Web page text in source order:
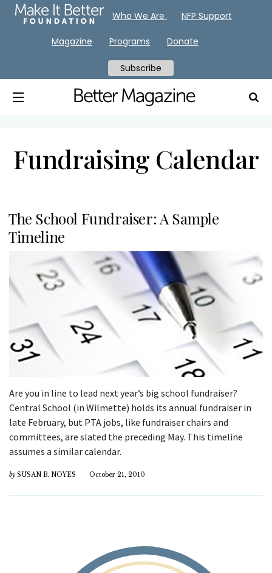
Fundraising Calendar
The School Fundraiser: A Sample
Timeline
Are you in line to lead next year’s big school fundraiser?
Central School (in Wilmette) holds its annual fundraiser in
late February, but PTA jobs, like fundraiser chairs and
committees, are slated the preceding May. This timeline
assumes a similar calendar.
by SUSAN B. NOYES October 21, 2010
Who We Are NFP Support
Magazine Programs Donate
Subscribe